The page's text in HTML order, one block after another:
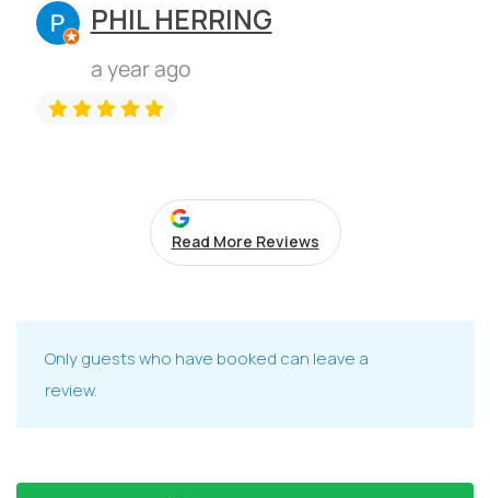
PHIL HERRING
a year ago
Read More Reviews
Only guests who have booked can leave a
review.